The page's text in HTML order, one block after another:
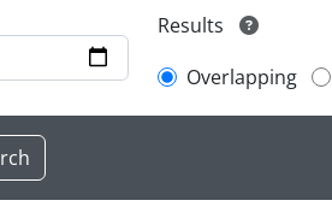
Results
Overlapping